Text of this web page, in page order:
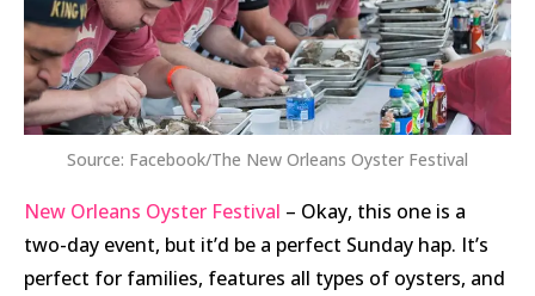
Source: Facebook/The New Orleans Oyster Festival
New Orleans Oyster Festival – Okay, this one is a
two-day event, but it’d be a perfect Sunday hap. It’s
perfect for families, features all types of oysters, and